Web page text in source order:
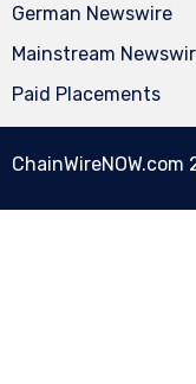
German Newswire
Mainstream
Paid Placements
ChainWireNOW.com